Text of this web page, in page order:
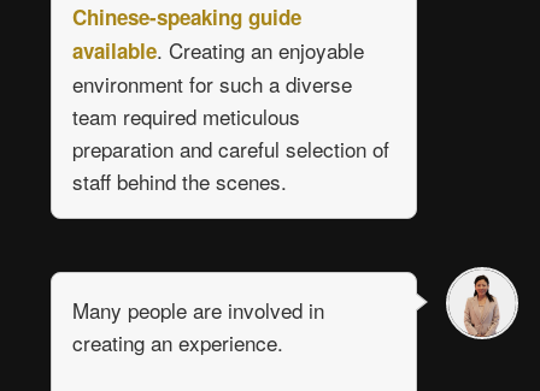
Chinese-speaking guide
available. Creating an enjoyable
environment for such a diverse
team required meticulous
preparation and careful selection of
staff behind the scenes.
Many people are involved in
creating an experience.